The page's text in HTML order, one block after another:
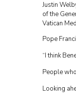
Justin
of the
Vatican
Pope
“I think
People
Looking